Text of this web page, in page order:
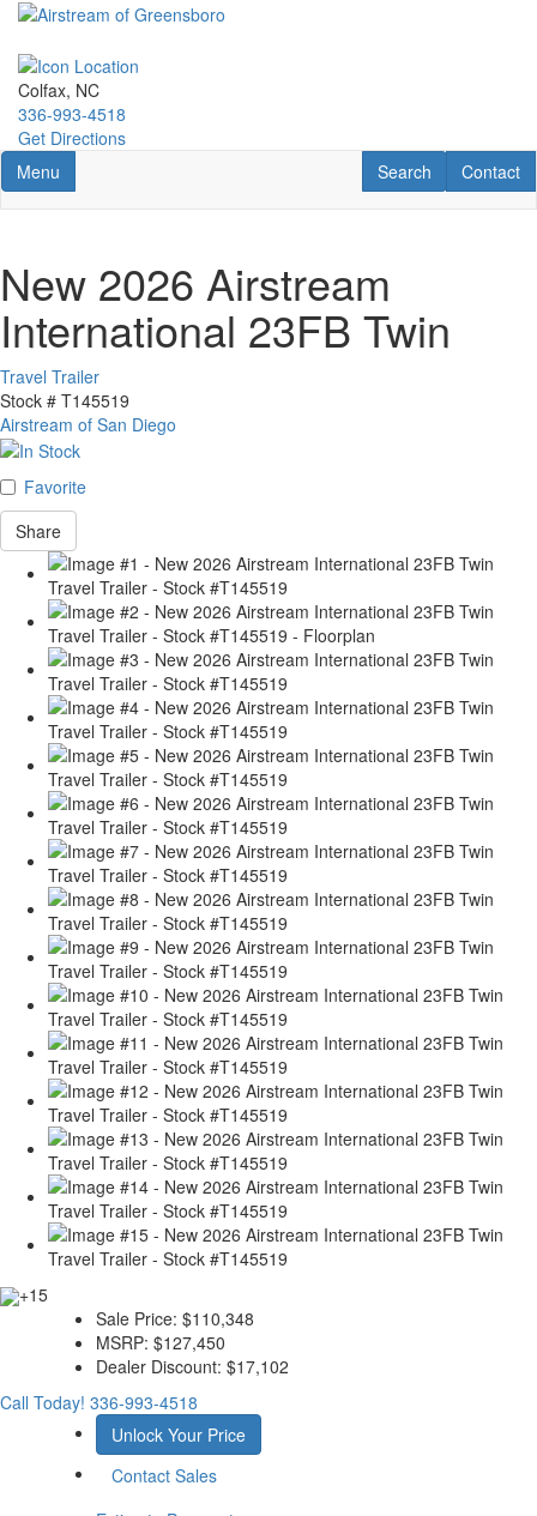
Skip
main
content
Colfax, NC
336-993-4518
Get Directions
Toggle navigation
Menu Contact
Contact
RV Search
Search
New 2026 Airstream
International 23FB Twin
Travel Trailer
Stock # T145519
Airstream of San Diego
Favorite
Share
+15
Sale Price: $110,348
MSRP: $127,450
Dealer Discount: $17,102
Call Today! 336-993-4518
Unlock Your Price
Contact Sales